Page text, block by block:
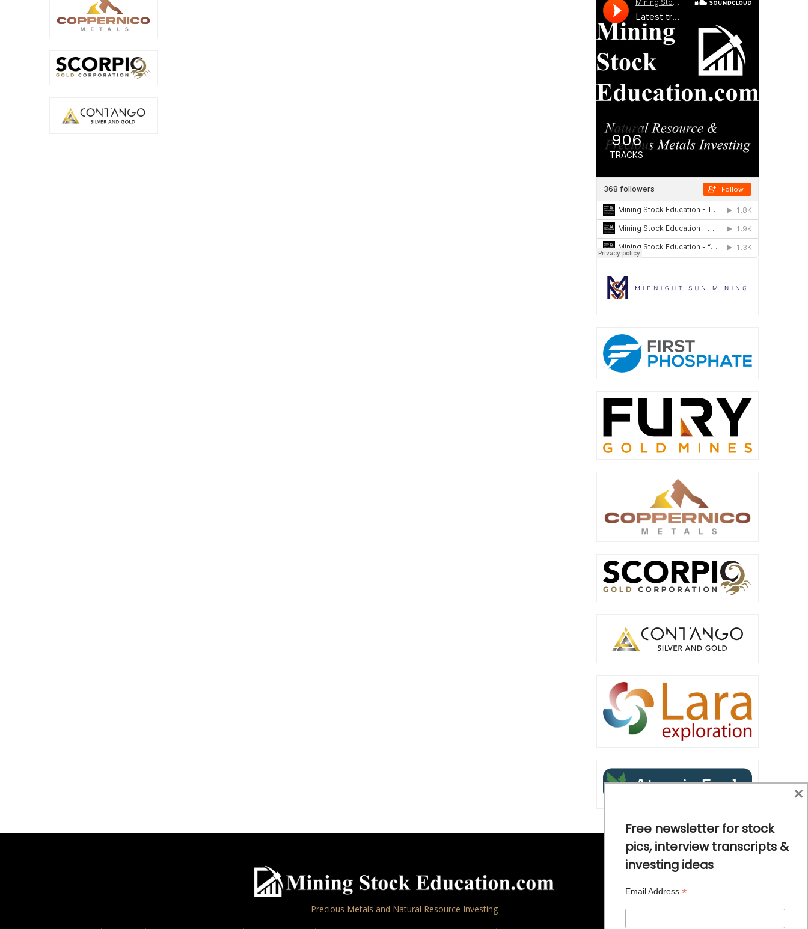
Precious Metals and Natural Resource Investing
Free newsletter for stock
pics, interview transcripts &
investing ideas
Email Address *
×